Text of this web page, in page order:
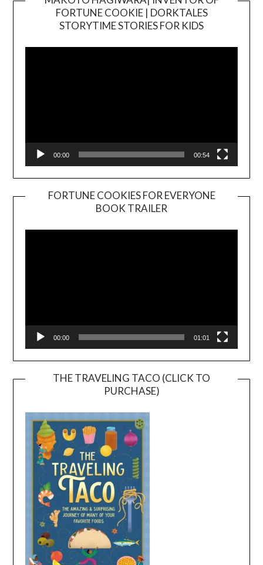
FORTUNE COOKIE | DORKTALES
STORYTIME STORIES FOR KIDS
00:00 00:54
FORTUNE COOKIES FOR EVERYONE
BOOK TRAILER
Player
00:00 01:01
THE TRAVELING TACO (CLICK TO
PURCHASE)